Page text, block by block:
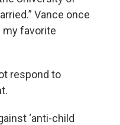
Vance once
my favorite
respond to
‘anti-child